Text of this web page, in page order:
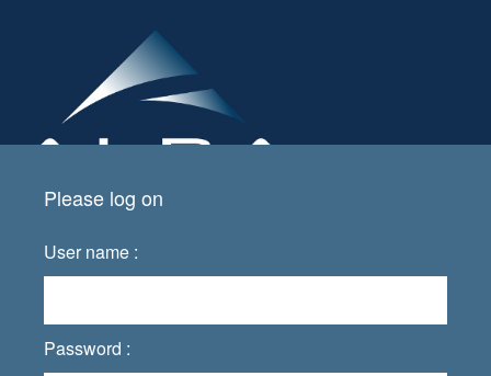
Please log on
User name :
Password :